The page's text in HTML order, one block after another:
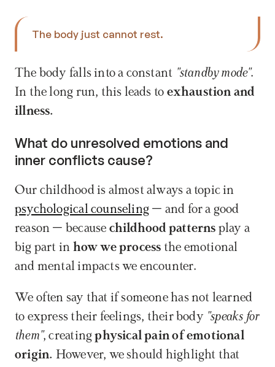
The body just cannot rest.
The body falls into a constant "standby mode".
In the long run, this leads to exhaustion and
illness.
What do unresolved emotions and
inner conflicts cause?
psychological counseling – and for a good
reason – because childhood patterns play a
big part in how we process the emotional
and mental impacts we encounter.
We often say that if someone has not learned
to express their feelings, their body "speaks for
them", creating physical pain of emotional
origin.